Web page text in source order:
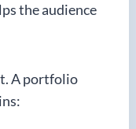
the audience
A portfolio